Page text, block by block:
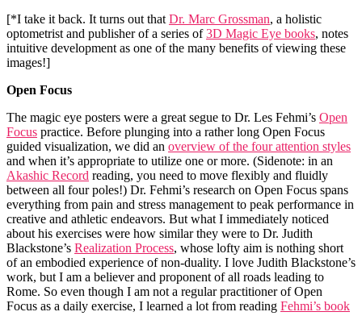
[*I take it back. It turns out thatDr. Marc Grossman, a holistic
optometrist and publisher of a series of3D Magic Eye books, notes
intuitive development as one of the many benefits of viewing these
images!]
Open Focus
The magic eye posters were a great segue to Dr. Les Fehmi’s Open
Focus practice. Before plunging into a rather long Open Focus
guided visualization, we did an overview of the four attention styles
and when it’s appropriate to utilize one or more. (Sidenote: in an
Akashic Record reading, you need to move flexibly and fluidly
between all four poles!) Dr. Fehmi’s research on Open Focus spans
everything from pain and stress management to peak performance in
creative and athletic endeavors. But what I immediately noticed
about his exercises were how similar they were to Dr. Judith
Blackstone’s Realization Process, whose lofty aim is nothing short
of an embodied experience of non-duality. I love Judith Blackstone’s
work, but I am a believer and proponent of all roads leading to
Rome. So even though I am not a regular practitioner of Open
Focus as a daily exercise, I learned a lot from reading Fehmi’s book